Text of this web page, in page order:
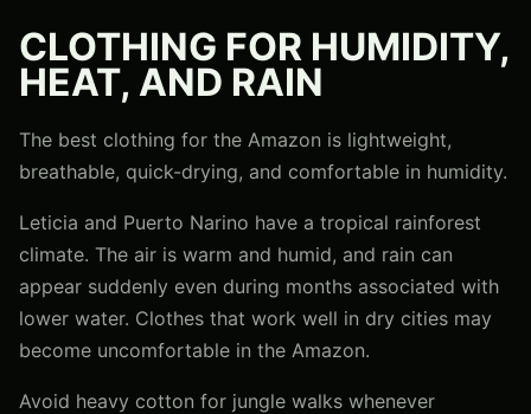
CLOTHING FOR HUMIDITY,
HEAT, AND RAIN
The best clothing for the Amazon is lightweight,
breathable, quick-drying, and comfortable in humidity.
Leticia and Puerto Narino have a tropical rainforest
climate. The air is warm and humid, and rain can
appear suddenly even during months associated with
lower water. Clothes that work well in dry cities may
become uncomfortable in the Amazon.
Avoid heavy cotton for jungle walks whenever